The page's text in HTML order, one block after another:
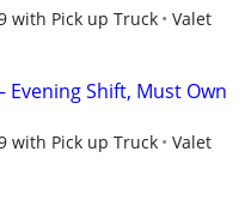
with Pick up Truck
Valet
Evening Shift, Must Own
with Pick up Truck
Valet